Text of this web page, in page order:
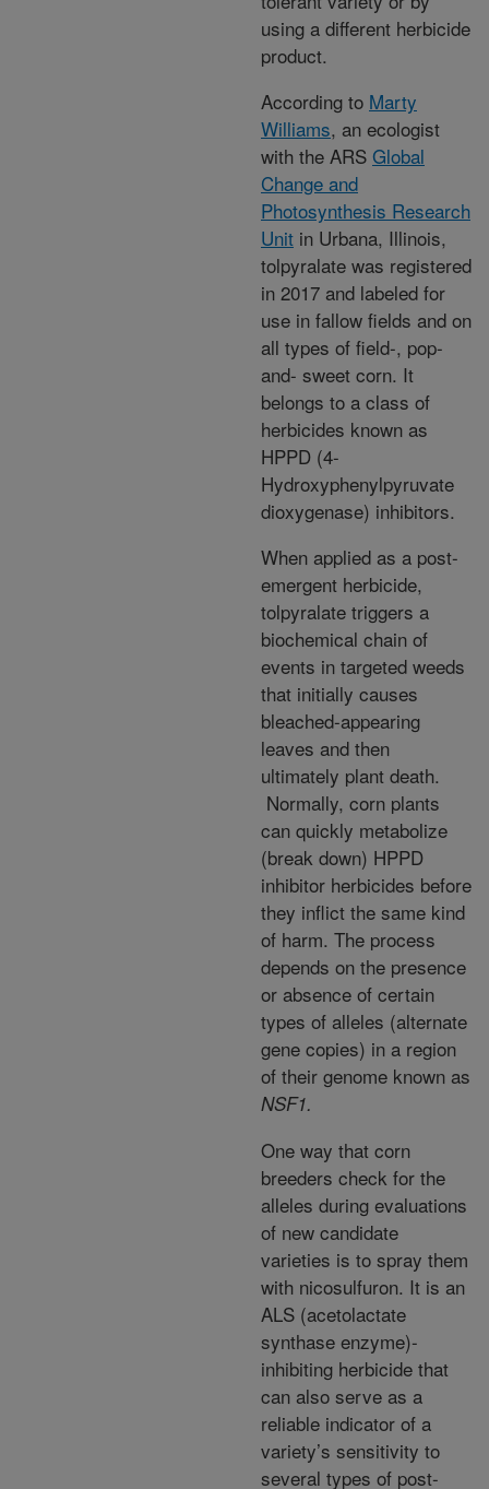
using a different herbicide
product.
According to Marty
Williams, an ecologist
with the ARS Global
Change and
Photosynthesis Research
Unit in Urbana, Illinois,
tolpyralate was registered
in 2017 and labeled for
use in fallow fields and on
all types of field-, pop-
and- sweet corn. It
belongs to a class of
herbicides known as
HPPD (4-
Hydroxyphenylpyruvate
dioxygenase) inhibitors.
When applied as a post-
emergent herbicide,
tolpyralate triggers a
biochemical chain of
events in targeted weeds
that initially causes
bleached-appearing
leaves and then
ultimately plant death.
Normally, corn plants
can quickly metabolize
(break down) HPPD
inhibitor herbicides before
they inflict the same kind
of harm. The process
depends on the presence
or absence of certain
types of alleles (alternate
gene copies) in a region
of their genome known as
NSF1.
One way that corn
breeders check for the
alleles during evaluations
of new candidate
varieties is to spray them
with nicosulfuron. It is an
ALS (acetolactate
synthase enzyme)-
inhibiting herbicide that
can also serve as a
reliable indicator of a
variety’s sensitivity to
several types of post-